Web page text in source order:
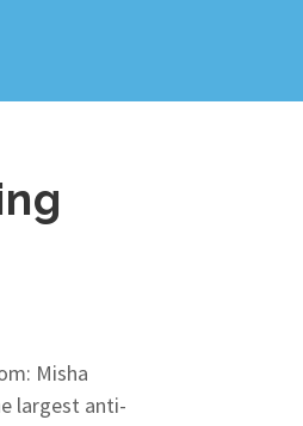
Misha
largest anti-